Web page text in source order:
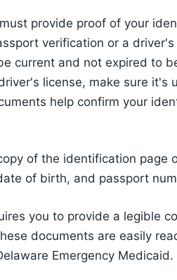
provide proof of your
verification or a
current and not expired to
license, make sure it's
help confirm your
of the identification page
of birth, and passport
you to provide a legible
documents are easily
Emergency Medicaid.